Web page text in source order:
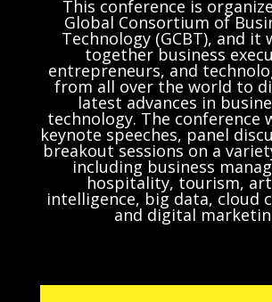
This conference is
Global Consortium of
Technology (GCBT), and it
together business
entrepreneurs, and
from all over the world to
latest advances in
technology. The conference
keynote speeches, panel
breakout sessions on a
including business
hospitality, tourism,
intelligence, big data, cloud
and digital